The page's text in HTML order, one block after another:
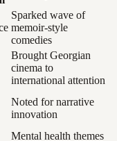
Sparked wave of
memoir-style
comedies
Brought Georgian
cinema to
international attention
Noted for narrative
innovation
Mental health themes